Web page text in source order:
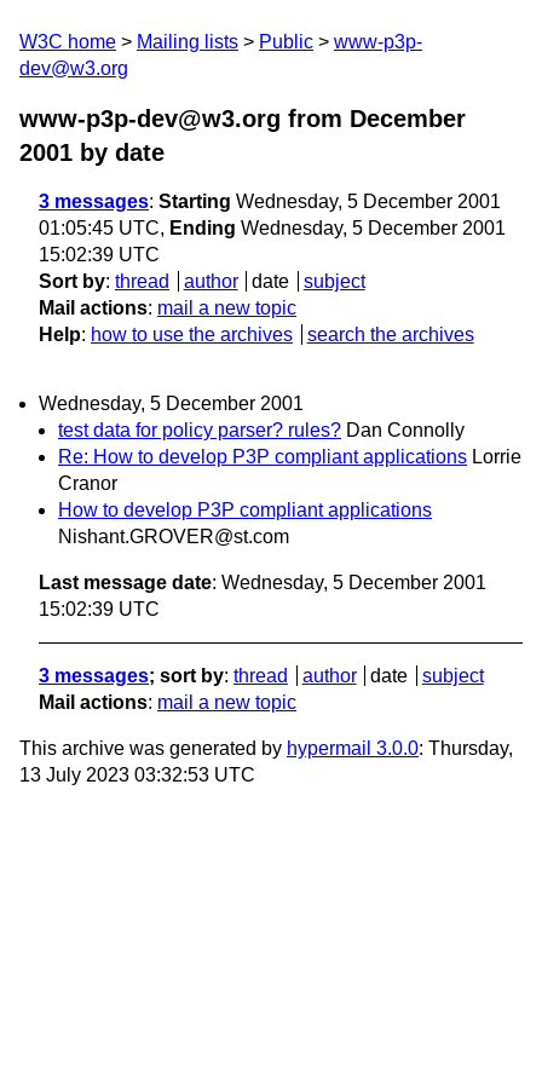
W3C home Mailing lists Public
www-p3p-
dev@w3.org
www-p3p-dev@w3.org from December
2001 by date
3 messages: Starting Wednesday, 5 December 2001
01:05:45 UTC, Ending Wednesday, 5 December 2001
15:02:39 UTC
Sort by: thread author date
subject
Mail actions: mail a new topic
Help: how to use the archives search the archives
Wednesday, 5 December 2001
test data for policy parser? rules? Dan Connolly
Re: How to develop P3P compliant applications Lorrie
Cranor
How to develop P3P compliant applications
Nishant.GROVER@st.com
Last message date: Wednesday, 5 December 2001
15:02:39 UTC
3 messages; sort by: thread author date
subject
Mail actions: mail a new topic
This archive was generated by hypermail 3.0.0: Thursday,
13 July 2023 03:32:53 UTC